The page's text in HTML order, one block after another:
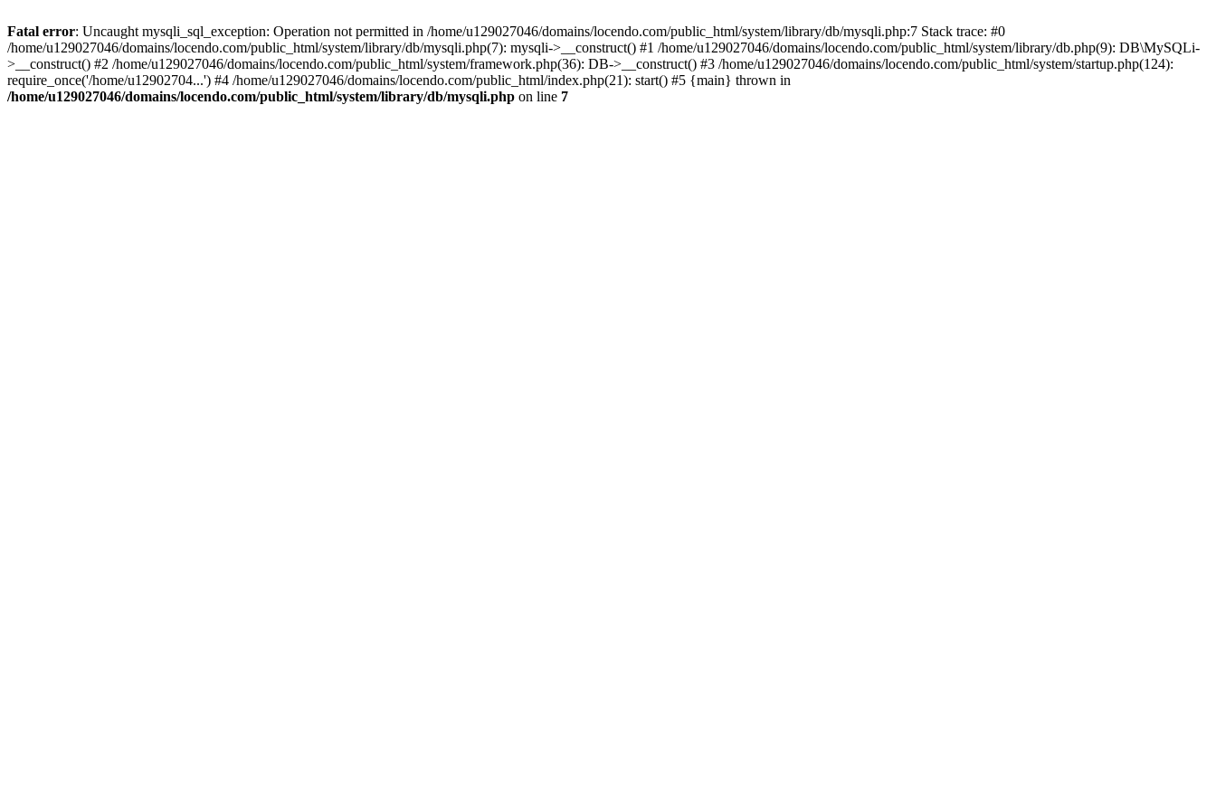
Fatal error: Uncaught mysqli_sql_exception: Operation not permitted in /home/u129027046/domains/locendo.com/public_html/system/library/db/mysqli.php:7 Stack trace: #0
/home/u129027046/domains/locendo.com/public_html/system/library/db/mysqli.php(7): mysqli->__construct() #1 /home/u129027046/domains/locendo.com/public_html/system/library/db.php(9): DB\MySQLi-
>__construct() #2 /home/u129027046/domains/locendo.com/public_html/system/framework.php(36): DB->__construct() #3 /home/u129027046/domains/locendo.com/public_html/system/startup.php(124):
require_once('/home/u12902704...') #4 /home/u129027046/domains/locendo.com/public_html/index.php(21): start() #5 {main} thrown in
/home/u129027046/domains/locendo.com/public_html/system/library/db/mysqli.php on line 7